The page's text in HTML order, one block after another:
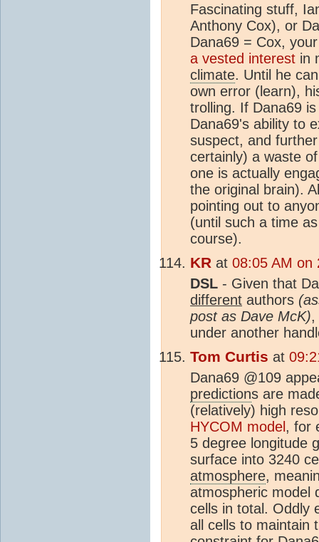
Fascinating stuff,
Anthony Cox), or
Dana69 = Cox,
a vested interest in
climate. Until he
own error (learn),
trolling. If Dana69
Dana69's ability to
suspect, and
certainly) a waste
one is actually
the original brain).
pointing out to
(until such a time
course).
KR at 08:05 AM on
DSL - Given that
different authors
post as Dave McK),
under another
Tom Curtis at
Dana69 @109
predictions are
(relatively) high
HYCOM model , for
5 degree longitude
surface into 3240
atmosphere,
atmospheric model
cells in total. Oddly
all cells to maintain